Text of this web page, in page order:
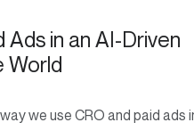
Ads in an AI-Driven
World
we use CRO and paid ads